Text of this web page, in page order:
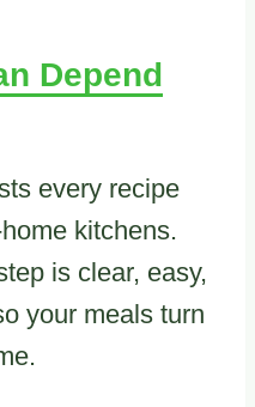
Depend
every recipe
kitchens.
is clear, easy,
your meals turn